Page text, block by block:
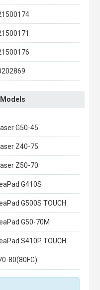
G50-45
Z40-75
Z50-70
G410S
G500S TOUCH
G50-70M
S410P TOUCH
80(80FG)